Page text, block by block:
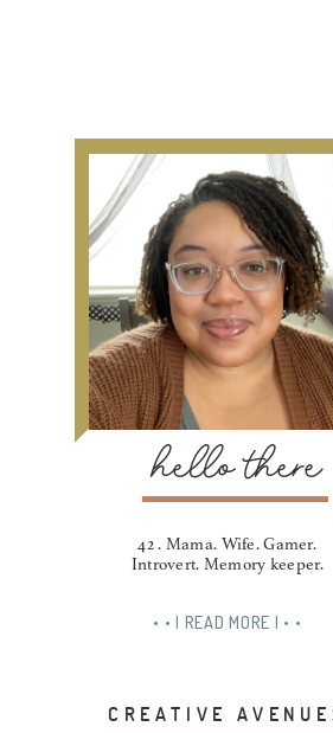
hello there
42 . Mama. Wife. Gamer.
Introvert. Memory keeper.
• • | READ MORE | • •
CREATIVE